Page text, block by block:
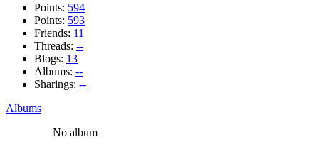
Points: 594
Points: 593
Friends: 11
Threads: --
Blogs: 13
Albums: --
Sharings: --
Albums
No album